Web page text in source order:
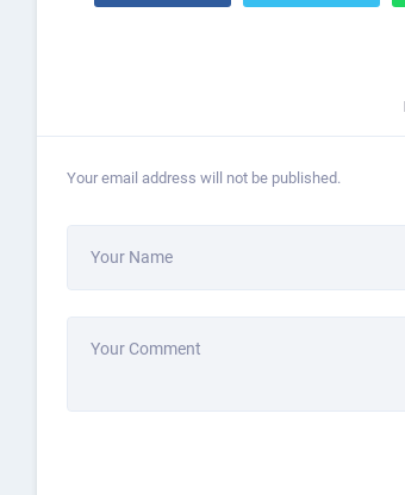
Your email address will not be published.
Your Name
Your Comment